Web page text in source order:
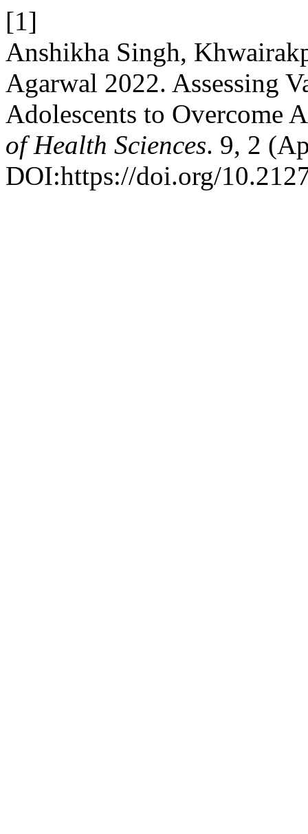
[1]
Anshikha Singh,
Agarwal 2022. Assessing
Adolescents to Overcome
of Health Sciences. 9, 2
DOI:https://doi.org/